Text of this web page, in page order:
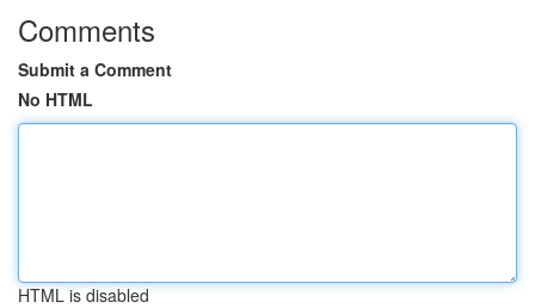
Comments
Submit a Comment
No HTML
HTML is disabled